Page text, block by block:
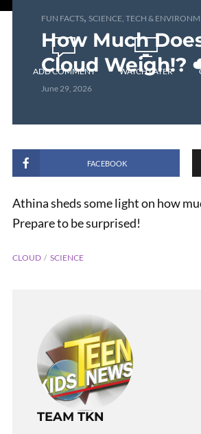
Cool Creatures of Costa
Rica: Resplendent Quetzal
FUN FACTS, SCIENCE, TECH &
How Much
Cloud Weigh!?
June 29, 2026
ADD COMMENT WATCH LATER
FACEBOOK
Athina sheds some light on how
Prepare to be surprised!
CLOUD SCIENCE
TEAM TKN